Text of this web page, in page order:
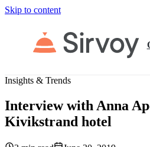
Skip to content
Insights & Trends
Interview with Anna
Kivikstrand hotel